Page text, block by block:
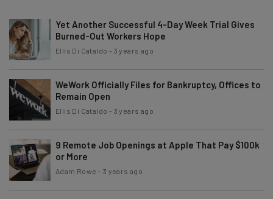
Yet Another Successful 4-Day Week Trial Gives
Burned-Out Workers Hope
Ellis Di Cataldo - 3 years ago
WeWork Officially Files for Bankruptcy, Offices to
Remain Open
Ellis Di Cataldo - 3 years ago
9 Remote Job Openings at Apple That Pay $100k
or More
Adam Rowe - 3 years ago